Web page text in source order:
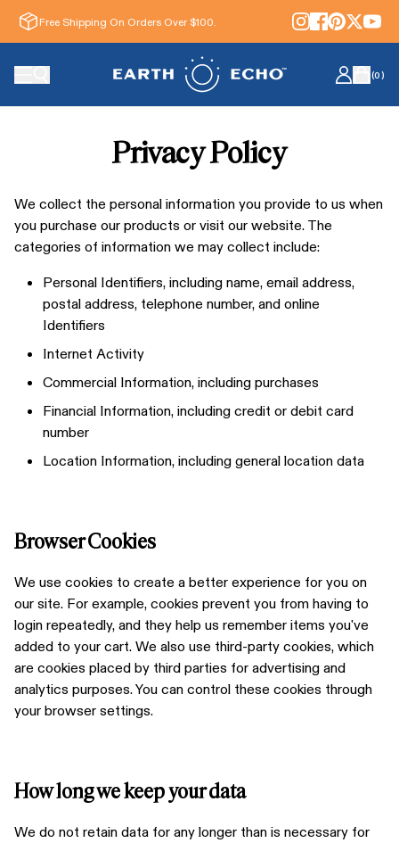
Free Shipping On Orders Over $100.
(0)
Privacy Policy
We collect the personal information you provide to us when
you purchase our products or visit our website. The
categories of information we may collect include:
Personal Identifiers, including name, email address,
postal address, telephone number, and online
Identifiers
Internet Activity
Commercial Information, including purchases
Financial Information, including credit or debit card
number
Location Information, including general location data
Browser Cookies
We use cookies to create a better experience for you on
our site. For example, cookies prevent you from having to
login repeatedly, and they help us remember items you've
added to your cart. We also use third-party cookies, which
are cookies placed by third parties for advertising and
analytics purposes. You can control these cookies through
your browser settings.
How long we keep your data
We do not retain data for any longer than is necessary for